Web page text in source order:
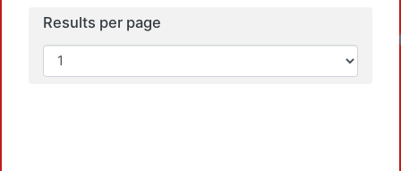
Results per page